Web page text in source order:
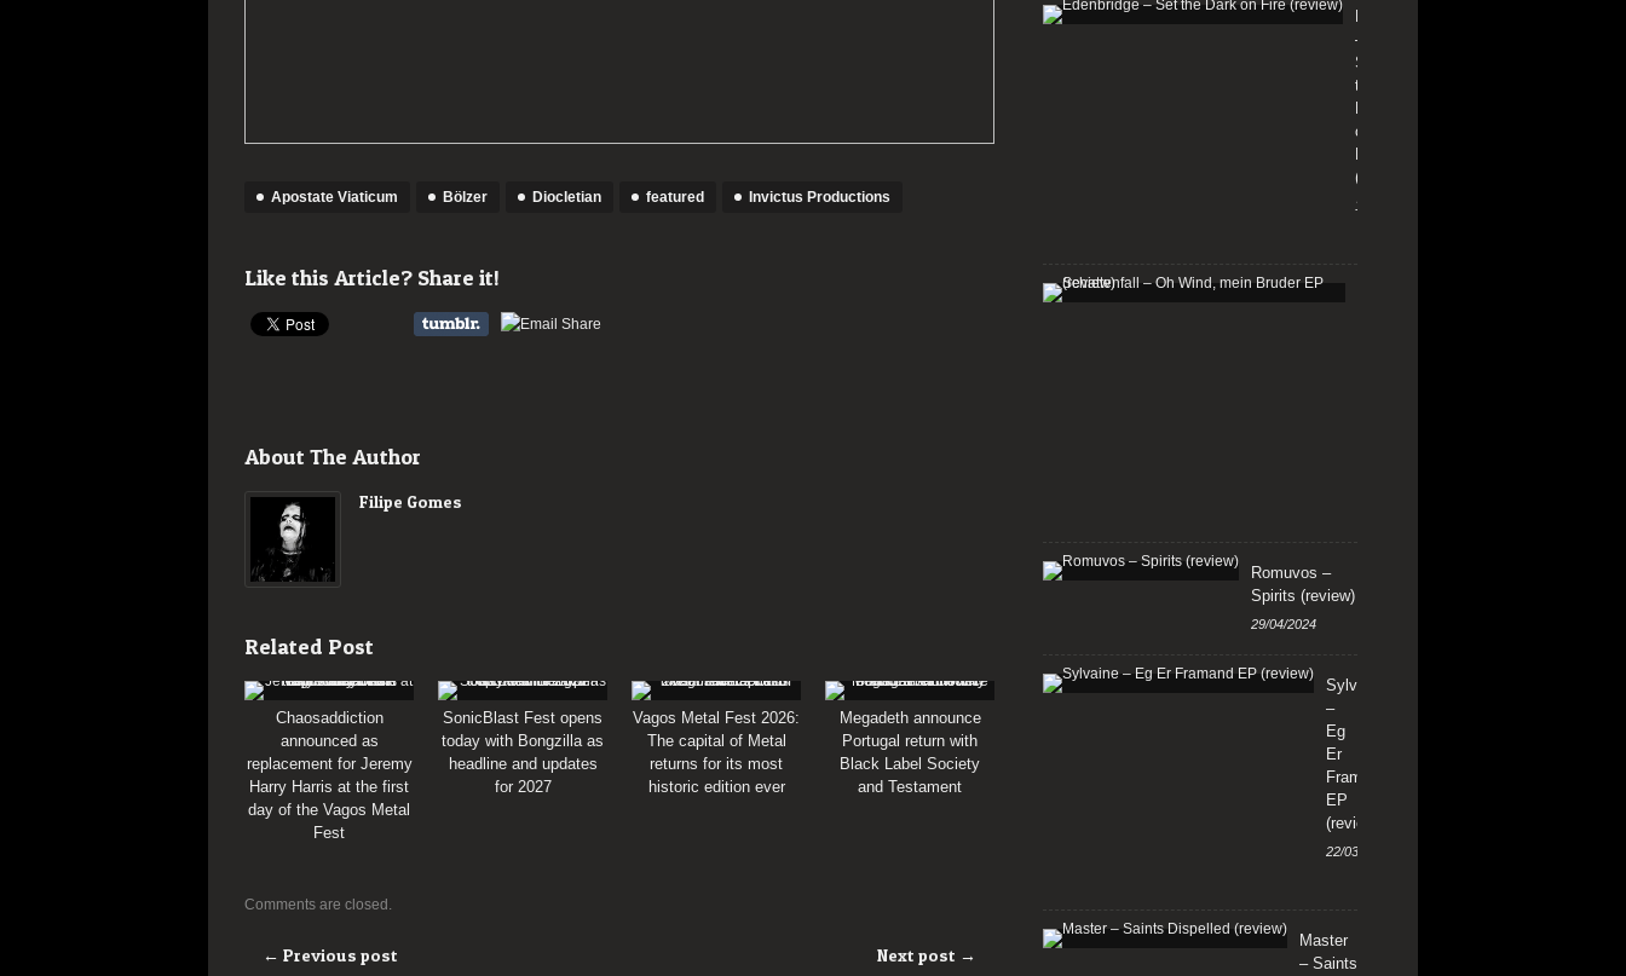
Apostate Viaticum Bölzer Diocletian featured Invictus Productions
Like this Article? Share it!
About The Author
Filipe Gomes
Related Post
Chaosaddiction
announced as
replacement for Jeremy
Harry Harris at the first
day of the Vagos Metal
Fest
SonicBlast Fest opens
today with Bongzilla as
headline and updates
for 2027
Vagos Metal Fest 2026:
The capital of Metal
returns for its most
historic edition ever
Megadeth announce
Portugal return with
Black Label Society
and Testament
Comments are closed.
← Previous post Next post →
–
Set
the
on
(review)
13/01/2026
Romuvos –
Spirits (review)
29/04/2024
Sylvaine
–
Eg
Er
Framand
EP
(review)
22/03/2024
Master
– Saints